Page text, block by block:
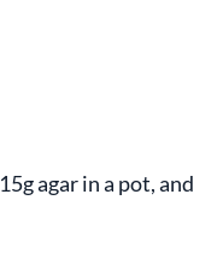
agar in a pot, and